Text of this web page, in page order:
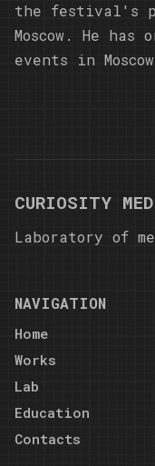
the festival's
Moscow. He has
events in
CURIOSITY
Laboratory of
NAVIGATION
Home
Works
Lab
Education
Contacts